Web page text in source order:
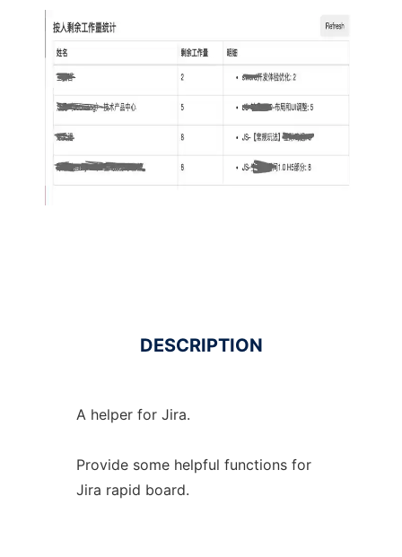
Ad
DESCRIPTION
A helper for Jira.
Provide some helpful functions for
Jira rapid board.